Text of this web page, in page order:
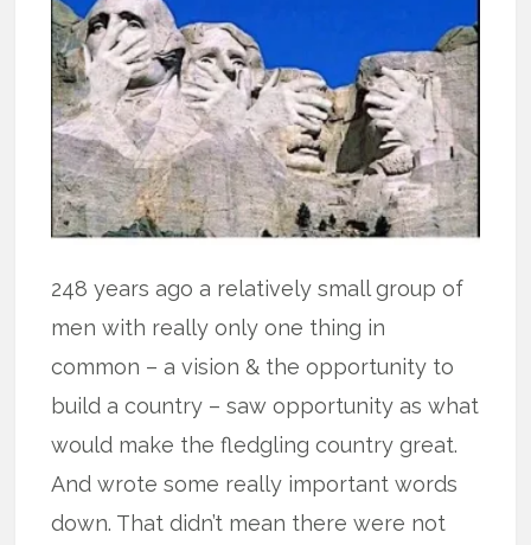
248 years ago a relatively small group of
men with really only one thing in
common – a vision & the opportunity to
build a country – saw opportunity as what
would make the fledgling country great.
And wrote some really important words
down. That didn’t mean there were not